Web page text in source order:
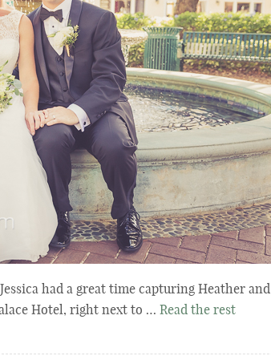
had a great time capturing Heather and
Hotel, right next to … Read the rest